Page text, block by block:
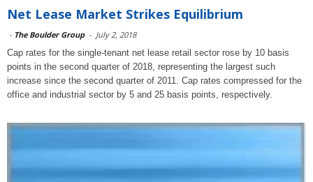
Net Lease Market Strikes Equilibrium
- The Boulder Group - July 2, 2018
Cap rates for the single-tenant net lease retail sector rose by 10 basis
points in the second quarter of 2018, representing the largest such
increase since the second quarter of 2011. Cap rates compressed for the
office and industrial sector by 5 and 25 basis points, respectively.